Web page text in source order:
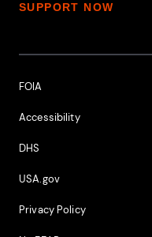
SUPPORT NOW
Footer Additional Links
FOIA
Accessibility
DHS
USA.gov
Privacy Policy